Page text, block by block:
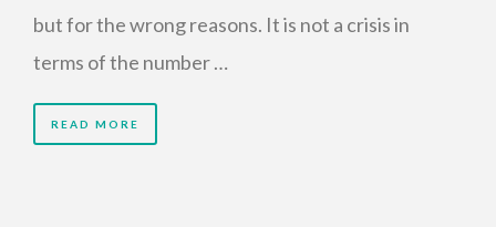
but for the wrong reasons. It is not a crisis in
terms of the number …
READ MORE